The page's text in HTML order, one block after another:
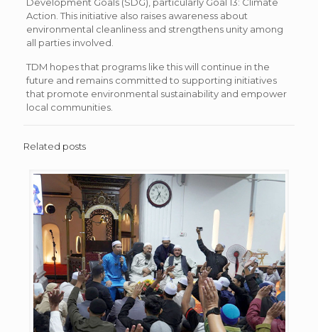
Action. This initiative also raises awareness about
environmental cleanliness and strengthens unity among
all parties involved.
TDM hopes that programs like this will continue in the
future and remains committed to supporting initiatives
that promote environmental sustainability and empower
local communities.
Related posts